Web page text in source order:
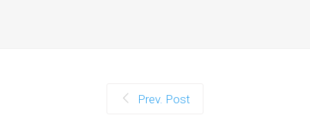
Prev. Post